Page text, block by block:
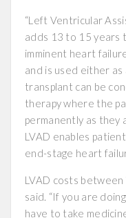
“Left Ventricular
adds 13 to 15 years
imminent heart
and is used either
transplant can be
therapy where the
permanently as
LVAD enables
end-stage heart
LVAD costs
said. “If you are
have to take